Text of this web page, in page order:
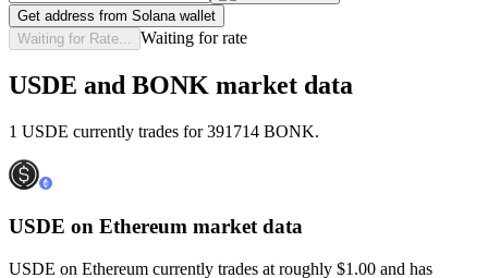
Get address from Solana wallet
Waiting for Rate...
Waiting for rate
USDE and BONK market data
1 USDE currently trades for 391714 BONK.
USDE on Ethereum market data
USDE on Ethereum currently trades at roughly $1.00 and has